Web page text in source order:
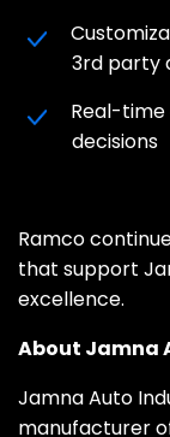
3rd party
Real-
decisions
Ramco
that support
excellence.
About Jamna
Jamna Auto
manufacturer